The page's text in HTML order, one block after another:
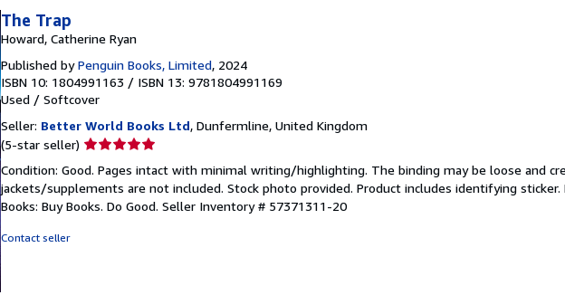
The Trap
Howard, Catherine Ryan
Published byPenguin Books, Limited, 2024
ISBN 10: 1804991163 / ISBN 13: 9781804991169
Used / Softcover
Seller: Better World Books Ltd, Dunfermline, United Kingdom
(5-star seller) Seller
5
out
of
Condition: Good. Pages intact with minimal writing/highlighting. The binding may be loose and
jackets/supplements are not included. Stock photo provided. Product includes identifying
Books: Buy Books. Do Good. Seller Inventory # 57371311-20
Contact seller